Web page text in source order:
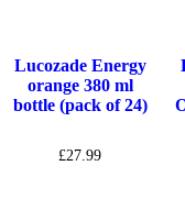
Lucozade Energy
orange 380 ml
bottle (pack of 24)
£27.99